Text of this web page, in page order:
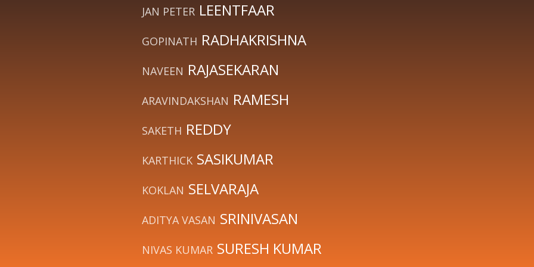
JAN PETER LEENTFAAR
GOPINATH RADHAKRISHNA
NAVEEN RAJASEKARAN
ARAVINDAKSHAN RAMESH
SAKETH REDDY
KARTHICK SASIKUMAR
KOKLAN SELVARAJA
ADITYA VASAN SRINIVASAN
NIVAS KUMAR SURESH KUMAR